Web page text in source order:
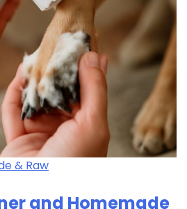
& Raw
and Homemade